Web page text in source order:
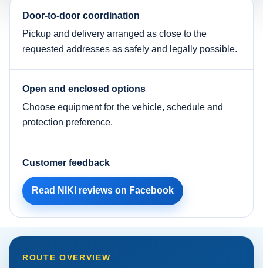
Door-to-door coordination
Pickup and delivery arranged as close to the
requested addresses as safely and legally possible.
Open and enclosed options
Choose equipment for the vehicle, schedule and
protection preference.
Customer feedback
Read NIKI reviews on Facebook
ROUTE OVERVIEW